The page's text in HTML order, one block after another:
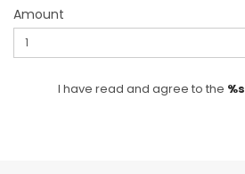
Amount
I have read and agree to the %s